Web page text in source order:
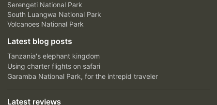
Serengeti National Park
South Luangwa National Park
Volcanoes National Park
Latest blog posts
Tanzania's elephant kingdom
Using charter flights on safari
Garamba National Park, for the intrepid traveler
Latest reviews